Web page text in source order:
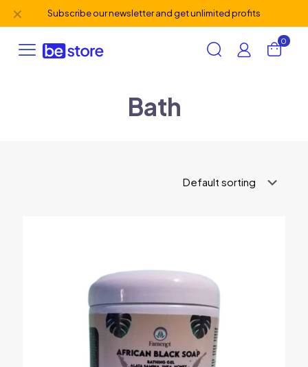
Subscribe our newsletter and get unlimited profits
✕
0
Bath